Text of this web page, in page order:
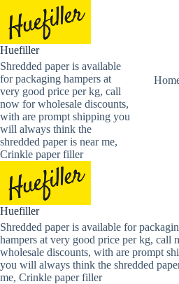
content
Huefiller
Shredded paper is available
for packaging hampers at
very good price per kg, call
now for wholesale discounts,
with are prompt shipping you
will always think the
shredded paper is near me,
Crinkle paper filler
Huefiller
Shredded paper is available for
hampers at very good price per kg, call
wholesale discounts, with are prompt
you will always think the shredded
me, Crinkle paper filler